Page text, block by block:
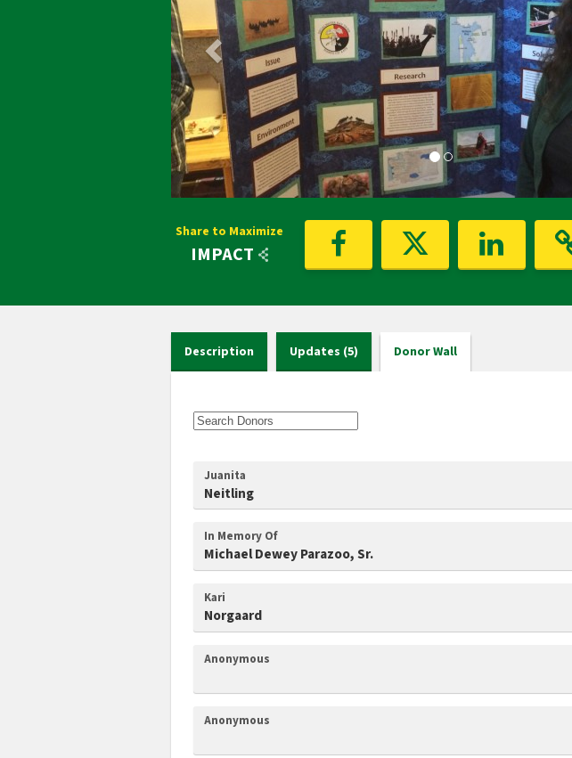
Share to Maximize
IMPACT
Description Updates (5) Donor Wall
Juanita
Neitling
In Memory Of
Michael Dewey Parazoo, Sr.
Kari
Norgaard
Anonymous
Anonymous